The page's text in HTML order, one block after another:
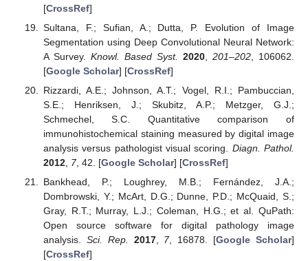
[CrossRef]
Sultana, F.; Sufian, A.; Dutta, P. Evolution of Image
Segmentation using Deep Convolutional Neural Network:
A Survey. Knowl. Based Syst. 2020, 201–202, 106062.
[Google Scholar] [CrossRef]
Rizzardi, A.E.; Johnson, A.T.; Vogel, R.I.; Pambuccian,
S.E.; Henriksen, J.; Skubitz, A.P.; Metzger, G.J.;
Schmechel, S.C. Quantitative comparison of
immunohistochemical staining measured by digital image
analysis versus pathologist visual scoring. Diagn. Pathol.
2012, 7, 42. [Google Scholar] [CrossRef]
Bankhead, P.; Loughrey, M.B.; Fernández, J.A.;
Dombrowski, Y.; McArt, D.G.; Dunne, P.D.; McQuaid, S.;
Gray, R.T.; Murray, L.J.; Coleman, H.G.; et al. QuPath:
Open source software for digital pathology image
analysis. Sci. Rep. 2017, 7, 16878. [Google Scholar]
[CrossRef]